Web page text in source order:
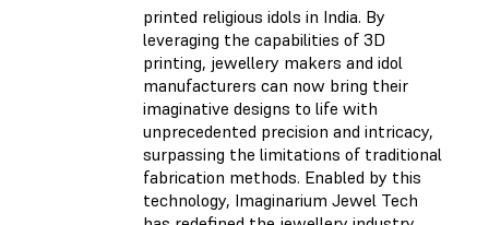
printed religious idols in India. By
leveraging the capabilities of 3D
printing, jewellery makers and idol
manufacturers can now bring their
imaginative designs to life with
unprecedented precision and intricacy,
surpassing the limitations of traditional
fabrication methods. Enabled by this
technology, Imaginarium Jewel Tech